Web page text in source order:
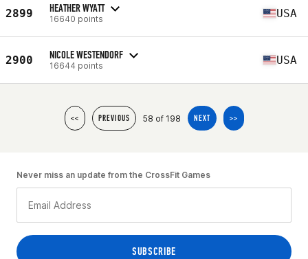
2899 HEATHER WYATT
16640 points USA
2900 NICOLE WESTENDORF
16644 points USA
<< PREVIOUS 58 of 198 NEXT >>
Never miss an update from the CrossFit Games